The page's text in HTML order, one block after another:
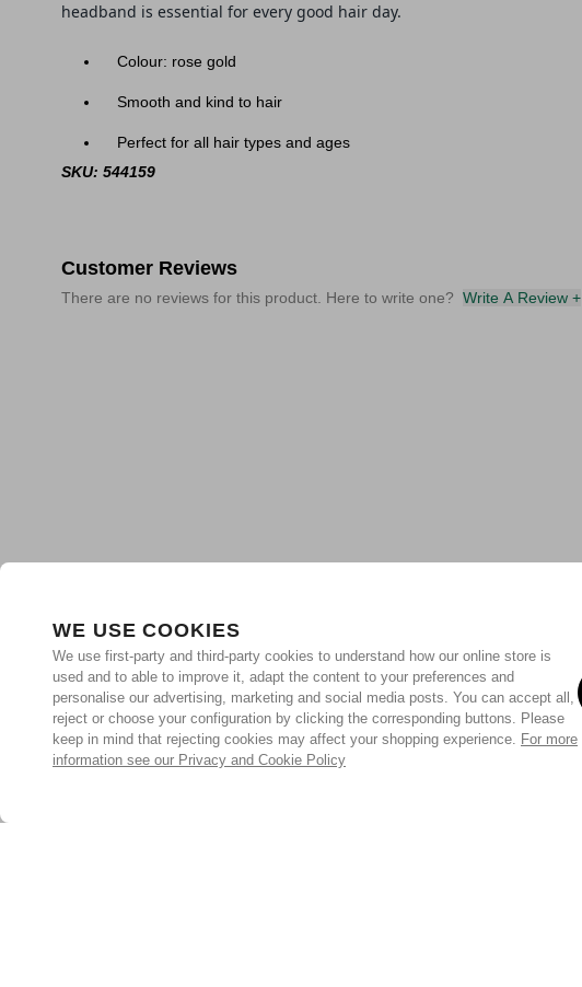
WE USE COOKIES
We use first-party and third-party cookies to understand how our online store is
used and to able to improve it, adapt the content to your preferences and
personalise our advertising, marketing and social media posts. You can accept all,
reject or choose your configuration by clicking the corresponding buttons. Please
keep in mind that rejecting cookies may affect your shopping experience. For more
information see our Privacy and Cookie Policy
headband is essential for every good hair day.
Colour: rose gold
Smooth and kind to hair
Perfect for all hair types and ages
SKU: 544159
Customer Reviews
There are no reviews for this product. Here to write one? Write A Review +